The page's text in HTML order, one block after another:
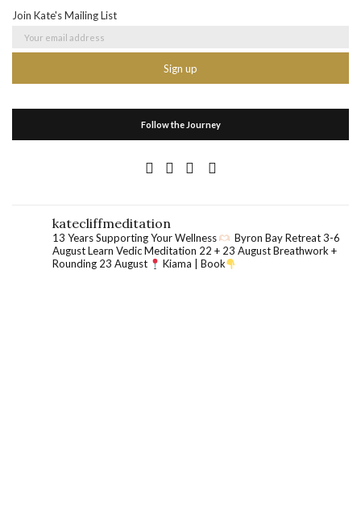
Join Kate's Mailing List
Follow the Journey
katecliffmeditation
13 Years Supporting Your Wellness
Byron Bay Retreat 3-6
AugustLearn Vedic Meditation 22 + 23 AugustBreathwork +
Rounding 23 August
Kiama | Book